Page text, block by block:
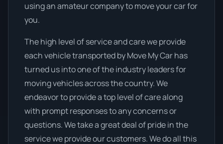
using an amateur company to move your car for
you.
The high level of service and care we provide
each vehicle transported by Move My Car has
turned us into one of the industry leaders for
moving vehicles across the country. We
endeavor to provide a top level of care along
with prompt responses to any concerns or
questions. We take a great deal of pride in the
service we provide our customers. We do all this